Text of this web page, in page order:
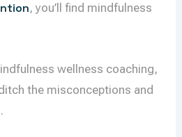
, you’ll find mindfulness
wellness coaching,
the misconceptions and